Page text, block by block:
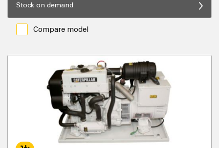
Stock on demand
Compare model